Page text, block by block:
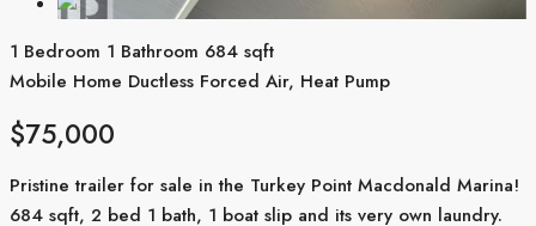
1 Bedroom 1 Bathroom 684 sqft
Mobile Home Ductless Forced Air, Heat Pump
$75,000
Pristine trailer for sale in the Turkey Point Macdonald Marina!
684 sqft, 2 bed 1 bath, 1 boat slip and its very own laundry.